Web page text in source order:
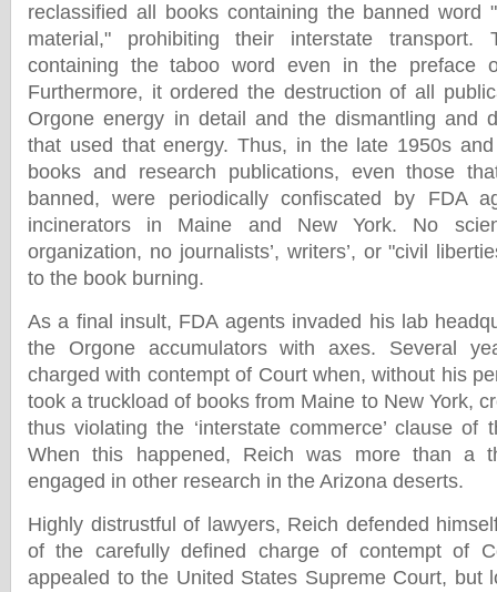
reclassified all books containing the banned word
material," prohibiting their interstate transport.
containing the taboo word even in the preface
Furthermore, it ordered the destruction of all
Orgone energy in detail and the dismantling and
that used that energy. Thus, in the late 1950s and
books and research publications, even those
banned, were periodically confiscated by FDA
incinerators in Maine and New York. No
organization, no journalists’, writers’, or "civil
to the book burning.
As a final insult, FDA agents invaded his lab
the Orgone accumulators with axes. Several
charged with contempt of Court when, without his
took a truckload of books from Maine to New York,
thus violating the ‘interstate commerce’ clause of
When this happened, Reich was more than a
engaged in other research in the Arizona deserts.
Highly distrustful of lawyers, Reich defended
of the carefully defined charge of contempt of
appealed to the United States Supreme Court, but